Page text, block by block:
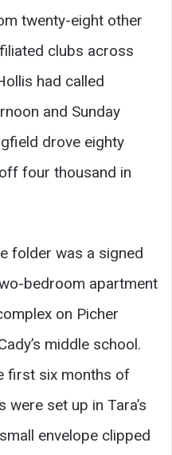
twenty-eight other
clubs across
had called
and Sunday
drove eighty
four thousand in
folder was a signed
bedroom apartment
on Picher
middle school.
first six months of
set up in Tara’s
envelope clipped